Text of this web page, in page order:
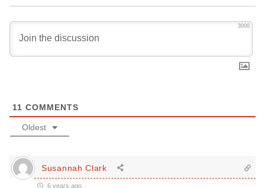
3000
11 COMMENTS
Oldest
Susannah Clark
6 years ago